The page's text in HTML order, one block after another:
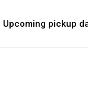
Upcoming pickup